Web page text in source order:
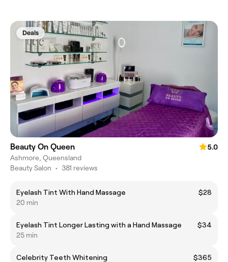
Deals
Beauty On Queen
5.0
Ashmore, Queensland
Beauty Salon • 381 reviews
Eyelash Tint With Hand Massage
$28
20 min
Eyelash Tint Longer Lasting with a Hand Massage
$34
25 min
Celebrity Teeth Whitening
$365